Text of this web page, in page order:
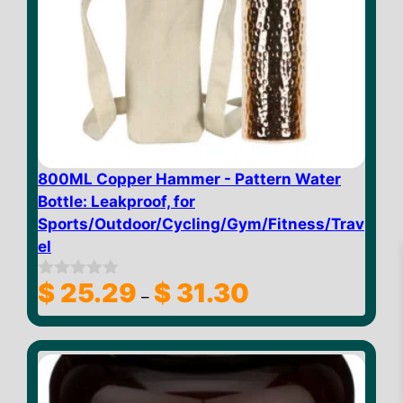
800ML Copper Hammer - Pattern Water
Bottle: Leakproof, for
Sports/Outdoor/Cycling/Gym/Fitness/Trav
el
0
o
u
o
f
$ 25.29 – $ 31.30
$ 25.29
through
$ 31.30
$31.86 Add to cart